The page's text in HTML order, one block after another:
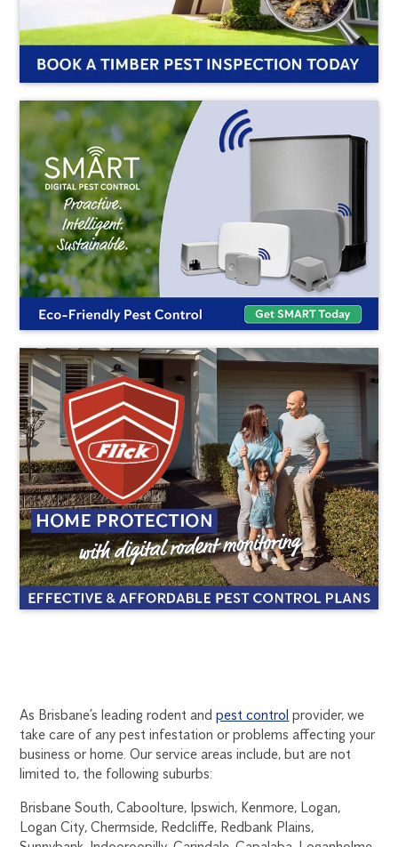
BRISBANE
RODENT
CONTROL
270
019
brisbane@flick.com.au
As Brisbane’s leading rodent andpest control provider, we
take care of any pest infestation or problems affecting your
business or home. Our service areas include, but are not
limited to, the following suburbs:
Brisbane South, Caboolture, Ipswich, Kenmore, Logan,
Logan City, Chermside, Redcliffe, Redbank Plains,